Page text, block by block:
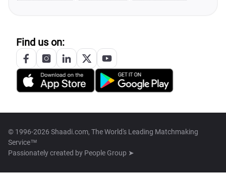
Find us on:
© 1996-2026 Shaadi.com, The World's Leading Matchmaking
Service™
Passionately created by People Group ➤